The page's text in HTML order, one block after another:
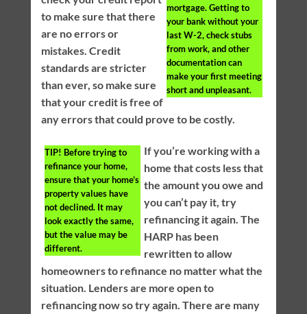
mortgage. Getting to
your bank without your
last W-2, check stubs
from work, and other
documentation can
make your first meeting
short and unpleasant.
to make sure that there
are no errors or
mistakes. Credit
standards are stricter
than ever, so make sure
that your credit is free of
any errors that could prove to be costly.
TIP! Before trying to
refinance your home,
ensure that your home’s
property values have
not declined. It may
look exactly the same,
but the value may be
different.
If you’re working with a
home that costs less that
the amount you owe and
you can’t pay it, try
refinancing it again. The
HARP has been
rewritten to allow
homeowners to refinance no matter what the
situation. Lenders are more open to
refinancing now so try again. There are many